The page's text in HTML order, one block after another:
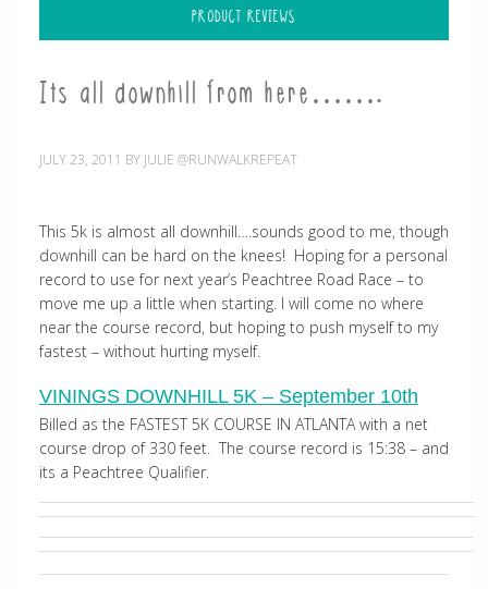
PRODUCT REVIEWS
Its all downhill from here…….
JULY 23, 2011 BY JULIE @RUNWALKREPEAT
This 5k is almost all downhill….sounds good to me, though
downhill can be hard on the knees! Hoping for a personal
record to use for next year’s Peachtree Road Race – to
move me up a little when starting. I will come no where
near the course record, but hoping to push myself to my
fastest – without hurting myself.
VININGS DOWNHILL 5K – September 10th
Billed as the FASTEST 5K COURSE IN ATLANTA with a net
course drop of 330 feet. The course record is 15:38 – and
its a Peachtree Qualifier.